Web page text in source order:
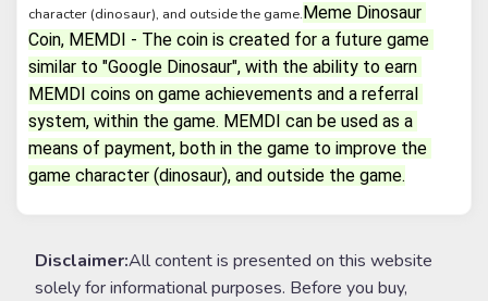
character (dinosaur), and outside the game.Meme Dinosaur
Coin, MEMDI - The coin is created for a future game
similar to "Google Dinosaur", with the ability to earn
MEMDI coins on game achievements and a referral
system, within the game. MEMDI can be used as a
means of payment, both in the game to improve the
game character (dinosaur), and outside the game.
Disclaimer:All content is presented on this website
solely for informational purposes. Before you buy,